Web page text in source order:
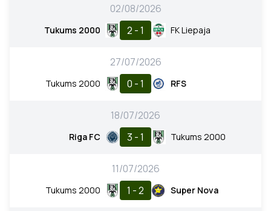
02/08/2026
Tukums 2000 2 - 1 FK Liepaja
27/07/2026
Tukums 2000 0 - 1 RFS
18/07/2026
Riga FC 3 - 1 Tukums 2000
11/07/2026
Tukums 2000 1 - 2 Super Nova